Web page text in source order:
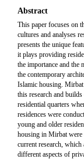
Abstract
This paper focuses on
cultures and analyses
presents the unique
it plays providing
the importance and the
the contemporary
Islamic housing. Mirbat
this research and
residential quarters
residences were
young and older
housing in Mirbat were
current research,
different aspects of